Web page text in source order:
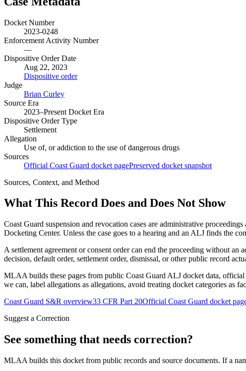
Docket Number
2023-0248
Enforcement Activity Number
—
Dispositive Order Date
Aug 22, 2023
Dispositive order
Judge
Brian Curley
Source Era
2023–Present Docket Era
Dispositive Order Type
Settlement
Allegation
Use of, or addiction to the use of dangerous drugs
Sources
Official Coast Guard docket pagePreserved docket snapshot
Sources, Context, and Method
What This Record Does and Does Not Show
Coast Guard suspension and revocation cases are administrative
Docketing Center. Unless the case goes to a hearing and an ALJ finds the
A settlement agreement or consent order can end the proceeding without
decision, default order, settlement order, dismissal, or other public record
MLAA builds these pages from public Coast Guard ALJ docket data, official
we can, label allegations as allegations, avoid treating docket categories as
Coast Guard S&R overview33 CFR Part 20Official Coast Guard docket
Suggest a Correction
See something that needs correction?
MLAA builds this docket from public records and source documents. If a